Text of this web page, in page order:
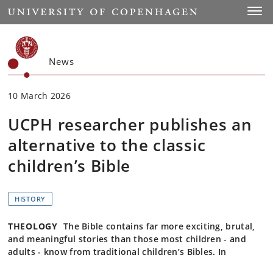
Start
News
10 March 2026
UCPH researcher publishes an
alternative to the classic
children’s Bible
HISTORY
THEOLOGY The Bible contains far more exciting, brutal,
and meaningful stories than those most children - and
adults - know from traditional children’s Bibles. In